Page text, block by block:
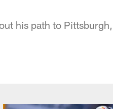
his path to